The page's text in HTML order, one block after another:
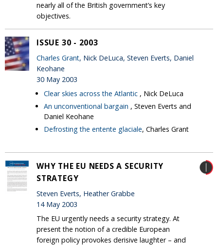
nearly all of the British government’s key
objectives.
ISSUE 30 - 2003
Charles Grant, Nick DeLuca, Steven Everts, Daniel
Keohane
30 May 2003
Clear skies across the Atlantic , Nick DeLuca
An unconventional bargain , Steven Everts and
Daniel Keohane
Defrosting the entente glaciale, Charles Grant
WHY THE EU NEEDS A SECURITY
STRATEGY
Steven Everts, Heather Grabbe
14 May 2003
The EU urgently needs a security strategy. At
present the notion of a credible European
foreign policy provokes derisive laughter – and